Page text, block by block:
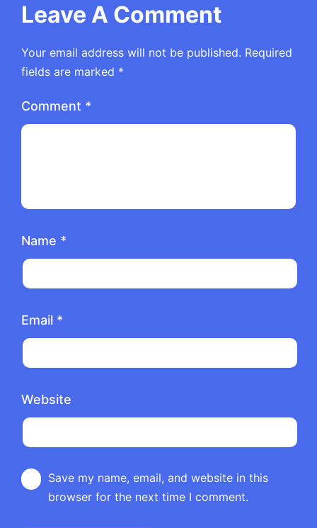
Leave A Comment
Your email address will not be published. Required
fields are marked *
Comment *
Name *
Email *
Website
Save my name, email, and website in this
browser for the next time I comment.